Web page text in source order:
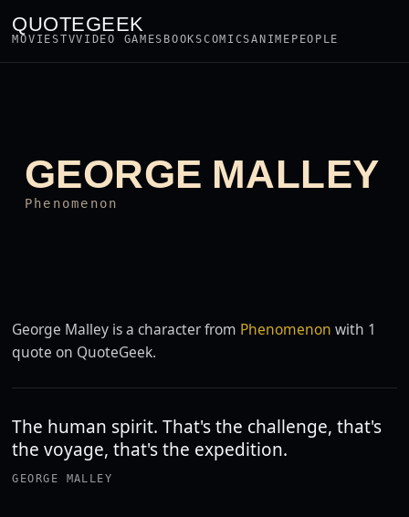
QUOTEGEEK
MOVIESTVVIDEO GAMES BOOKSCOMICSANIME PEOPLE
GEORGE MALLEY
Phenomenon
George Malley is a character from Phenomenon with 1
quote on QuoteGeek.
The human spirit. That's the challenge, that's
the voyage, that's the expedition.
GEORGE MALLEY